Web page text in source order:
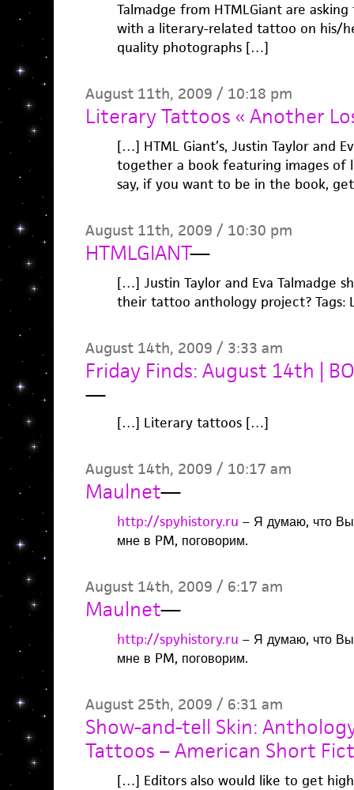
Talmadge from HTMLGiant are
with a literary-related tattoo on his/
quality photographs […]
August 11th, 2009 / 10:18 pm
Literary Tattoos « Another
[…] HTML Giant’s, Justin Taylor and
together a book featuring images
say, if you want to be in the book,
August 11th, 2009 / 10:30 pm
HTMLGIANT—
[…] Justin Taylor and Eva Talmadge
their tattoo anthology project? Tags:
August 14th, 2009 / 3:33 am
Friday Finds: August 14th |
—
[…] Literary tattoos […]
August 14th, 2009 / 10:17 am
Maulnet—
http://spyhistory.ru – Я думаю, что
мне в PM, поговорим.
August 14th, 2009 / 6:17 am
Maulnet—
http://spyhistory.ru – Я думаю, что
мне в PM, поговорим.
August 25th, 2009 / 6:31 am
Show-and-tell Skin:
Tattoos – American Short
[…] Editors also would like to get